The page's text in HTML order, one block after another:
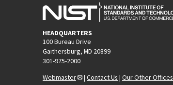
HEADQUARTERS
100 Bureau Drive
Gaithersburg, MD 20899
301-975-2000
Webmaster
| Contact Us | Our Other Offices